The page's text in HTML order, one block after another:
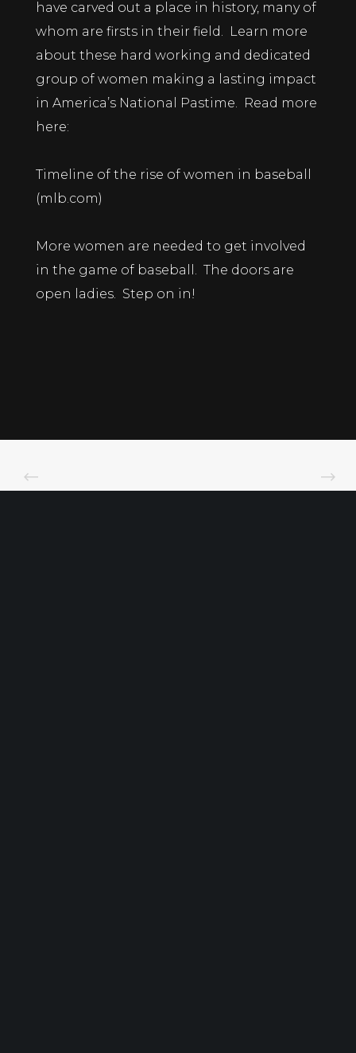
have carved out a place in history, many of
whom are firsts in their field. Learn more
about these hard working and dedicated
group of women making a lasting impact
in America’s National Pastime. Read more
here:
Timeline of the rise of women in baseball
(mlb.com)
More women are needed to get involved
in the game of baseball. The doors are
open ladies. Step on in!